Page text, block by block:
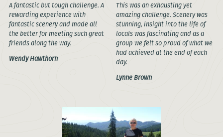
A fantastic but tough challenge. A
rewarding experience with
fantastic scenery and made all
the better for meeting such great
friends along the way.
Wendy Hawthorn
This was an exhausting yet
amazing challenge. Scenery was
stunning, insight into the life of
locals was fascinating and as a
group we felt so proud of what we
had achieved at the end of each
day.
Lynne Brown